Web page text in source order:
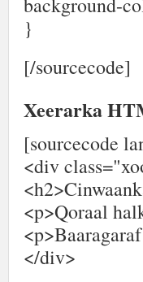
}
[/sourcecode]
Xeerarka
[sourcecode
<div
<p>Qoraal
</div>